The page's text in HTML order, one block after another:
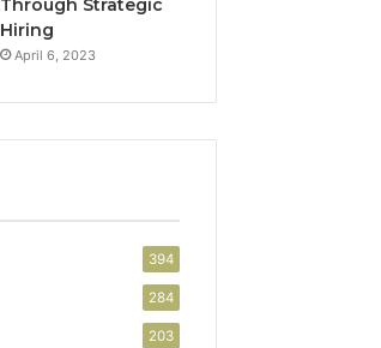
Through Strategic
Hiring
April 6, 2023
394
284
203